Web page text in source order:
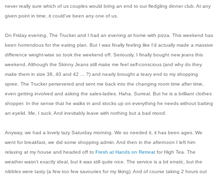
never really sure which of us couples would bring an end to our fledgling dinner club. At any
given point in time, it could've been any one of us.
On Friday evening, The Trucker and I had an evening at home with pizza. This weekend has
been horrendous for the eating plan. But I was finally feeling like I'd actually made a massive
difference weight-wise so took the weekend off. Seriously, I finally bought new jeans this
weekend. Although the Skinny Jeans still make me feel self-conscious (and why do they
make them in size 38, 40 and 42 ... ?) and nearly brought a teary end to my shopping
spree. The Trucker persevered and sent me back into the changing room time after time,
even getting involved and asking the sales-ladies. Haha. Surreal. But he is a brilliant clothes
shopper. In the sense that he walks in and stocks up on everything he needs without batting
an eyelid. Me, I suck. And inevitably leave with nothing but a bad mood.
Anyway, we had a lovely lazy Saturday morning. We so needed it, it has been ages. We
went for breakfast, we did some shopping admin. And then in the afternoon I left him
relaxing at my house and headed off to Fresh at Hands on Retreat for High Tea. The
weather wasn't exactly ideal, but it was still quite nice. The service is a bit erratic, but the
nibbles were tasty (a few too few savouries for my liking). And of course taking 2 hours out